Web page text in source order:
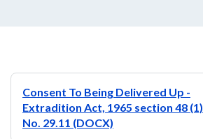
Consent To Being Delivered Up -
Extradition Act, 1965 section 48 (1)
No. 29.11 (DOCX)